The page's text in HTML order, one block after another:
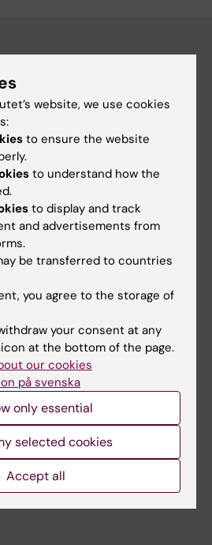
website, we use cookies
to ensure the website
to understand how the
to display and track
and advertisements from
be transferred to countries
you agree to the storage of
your consent at any
at the bottom of the page.
our cookies
på svenska
only essential
selected cookies
Accept all